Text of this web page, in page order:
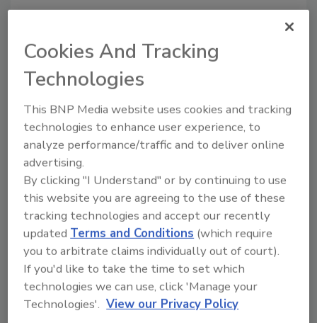
new look. Paying homage to its coastal roots,
Dogfish Head’s new look features nautical,
tattoo-inspired illustrations complemented
by bright colors and a bigger, bolder “shark
and shield” logo.
Dogfish Head’s Pineapple Orange Rum Mai Tai
and Passion Fruit Citrus Vodka Mule are the
first two flavors to sport the brand’s new look,
but the rest of its cocktail portfolio will follow
suit in the coming months, the company says.
On shelves from coast-to-coast now,
consumers can track down the new cocktails
using Dogfish Head’s Fish Finder.
www.dogfish.com
Cookies And Tracking
Technologies
This BNP Media website uses cookies and tracking
technologies to enhance user experience, to
analyze performance/traffic and to deliver online
advertising.
By clicking "I Understand" or by continuing to use
this website you are agreeing to the use of these
tracking technologies and accept our recently
updated Terms and Conditions (which require
you to arbitrate claims individually out of court).
If you'd like to take the time to set which
technologies we can use, click 'Manage your
Technologies'. View our Privacy Policy